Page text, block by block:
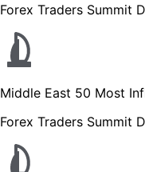
Forex Traders Summit
Middle East 50 Most
Forex Traders Summit